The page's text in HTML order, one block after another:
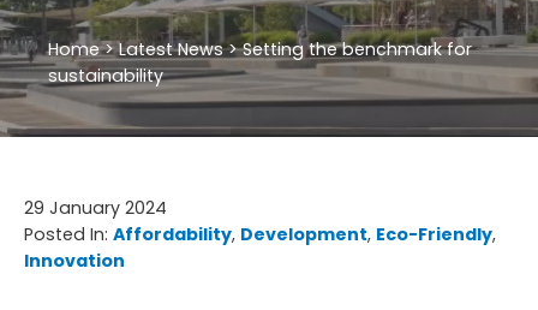
Home>Latest News>Setting the benchmark for
sustainability
29 January 2024
Posted In: Affordability, Development, Eco-Friendly
Innovation